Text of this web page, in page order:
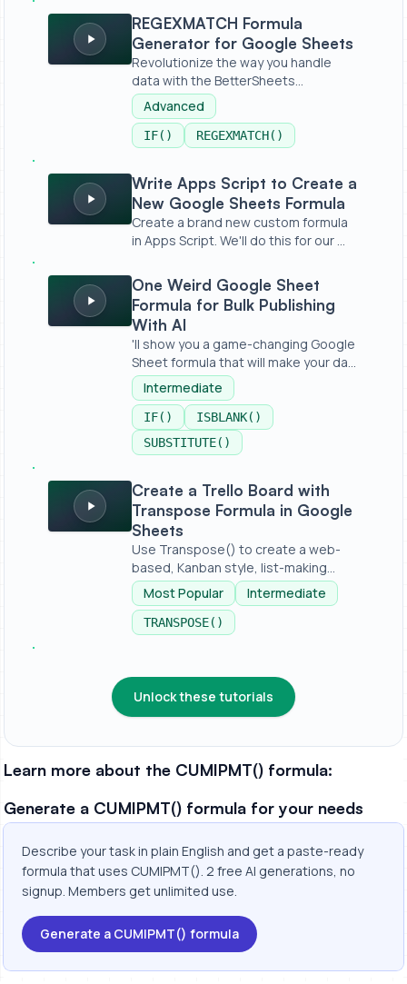
REGEXMATCH Formula Generator for Google Sheets
REGEXMATCH Formula
Generator for Google Sheets
Revolutionize the way you handle
data with the BetterSheets
REGEXMATCHER...
Advanced
IF() REGEXMATCH()
Write Apps Script to Create a New Google Sheets
Write Apps Script to Create a
New Google Sheets Formula
Create a brand new custom formula
in Apps Script. We'll do this for our ...
One Weird Google Sheet Formula for Bulk Publishing
One Weird Google Sheet
Formula for Bulk Publishing
With AI
'll show you a game-changing Google
Sheet formula that will make your da...
Intermediate
IF()
ISBLANK()
SUBSTITUTE()
Create a Trello Board with Transpose Formula in
Create a Trello Board with
Transpose Formula in Google
Sheets
Use Transpose() to create a web-
based, Kanban style, list-making
applica...
Most Popular Intermediate
TRANSPOSE()
Unlock these tutorials
Learn more about the CUMIPMT() formula:
Generate a CUMIPMT() formula for your needs
Describe your task in plain English and get a paste-ready
formula that uses CUMIPMT(). 2 free AI generations, no
signup. Members get unlimited use.
Generate a CUMIPMT() formula